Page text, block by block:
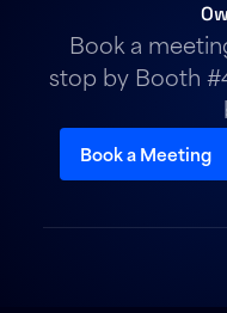
Book a
stop by Booth
Book a Meeting